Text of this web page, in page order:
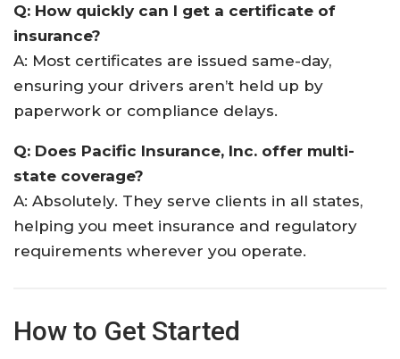
Q: How quickly can I get a certificate of
insurance?
A: Most certificates are issued same-day,
ensuring your drivers aren’t held up by
paperwork or compliance delays.
Q: Does Pacific Insurance, Inc. offer multi-
state coverage?
A: Absolutely. They serve clients in all states,
helping you meet insurance and regulatory
requirements wherever you operate.
How to Get Started